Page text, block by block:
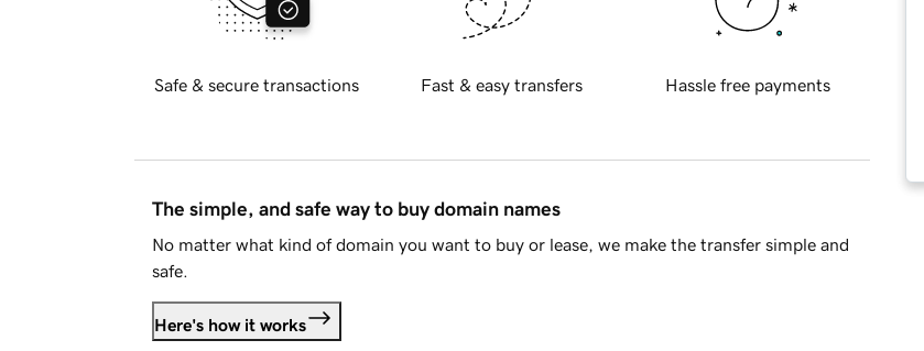
Safe & secure transactions Fast & easy transfers Hassle free payments
The simple, and safe way to buy domain names
No matter what kind of domain you want to buy or lease, we make the transfer simple and
safe.
Here's how it works